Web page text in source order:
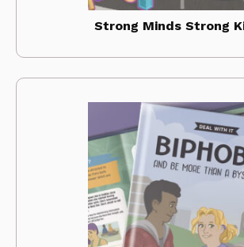
Strong Minds Strong